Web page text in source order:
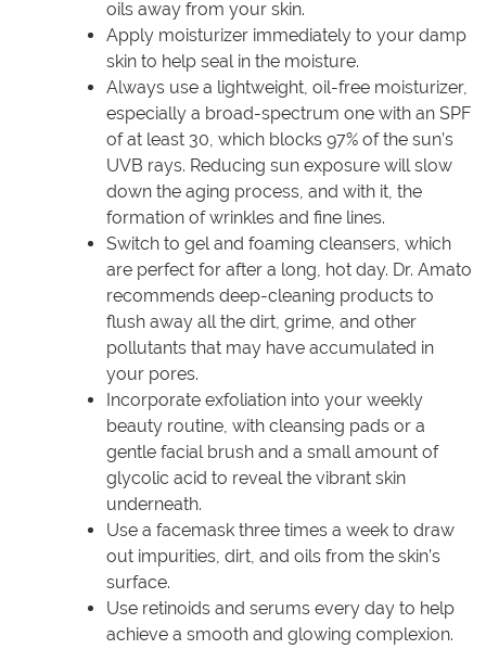
oils away from your skin.
Apply moisturizer immediately to your damp
skin to help seal in the moisture.
Always use a lightweight, oil-free moisturizer,
especially a broad-spectrum one with an SPF
of at least 30, which blocks 97% of the sun’s
UVB rays. Reducing sun exposure will slow
down the aging process, and with it, the
formation of wrinkles and fine lines.
Switch to gel and foaming cleansers, which
are perfect for after a long, hot day. Dr. Amato
recommends deep-cleaning products to
flush away all the dirt, grime, and other
pollutants that may have accumulated in
your pores.
Incorporate exfoliation into your weekly
beauty routine, with cleansing pads or a
gentle facial brush and a small amount of
glycolic acid to reveal the vibrant skin
underneath.
Use a facemask three times a week to draw
out impurities, dirt, and oils from the skin’s
surface.
Use retinoids and serums every day to help
achieve a smooth and glowing complexion.